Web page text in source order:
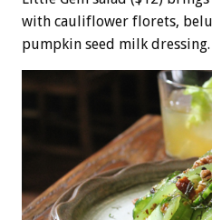
with cauliflower florets,
pumpkin seed milk dressing.